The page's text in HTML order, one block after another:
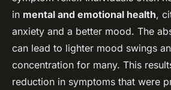
in mental and emotional health,
anxiety and a better mood. The
can lead to lighter mood swings
concentration for many. This
reduction in symptoms that were